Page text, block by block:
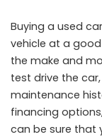
Buying a used
vehicle at a
the make and
test drive the
maintenance
financing
can be sure that